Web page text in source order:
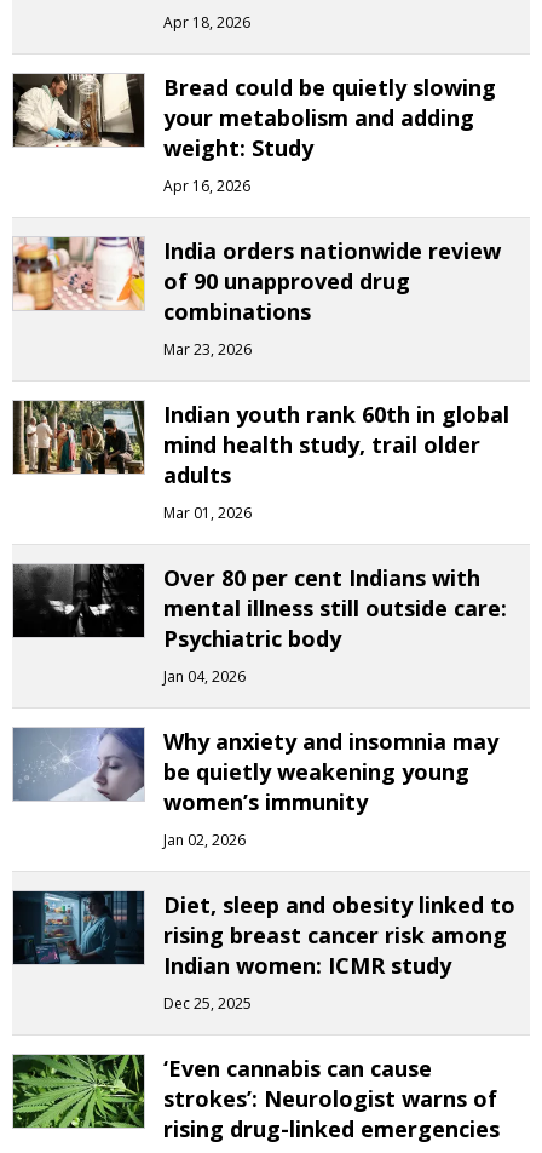
Apr 18, 2026
Bread could be quietly slowing
your metabolism and adding
weight: Study
Apr 16, 2026
India orders nationwide review
of 90 unapproved drug
combinations
Mar 23, 2026
Indian youth rank 60th in global
mind health study, trail older
adults
Mar 01, 2026
Over 80 per cent Indians with
mental illness still outside care:
Psychiatric body
Jan 04, 2026
Why anxiety and insomnia may
be quietly weakening young
women’s immunity
Jan 02, 2026
Diet, sleep and obesity linked to
rising breast cancer risk among
Indian women: ICMR study
Dec 25, 2025
‘Even cannabis can cause
strokes’: Neurologist warns of
rising drug-linked emergencies